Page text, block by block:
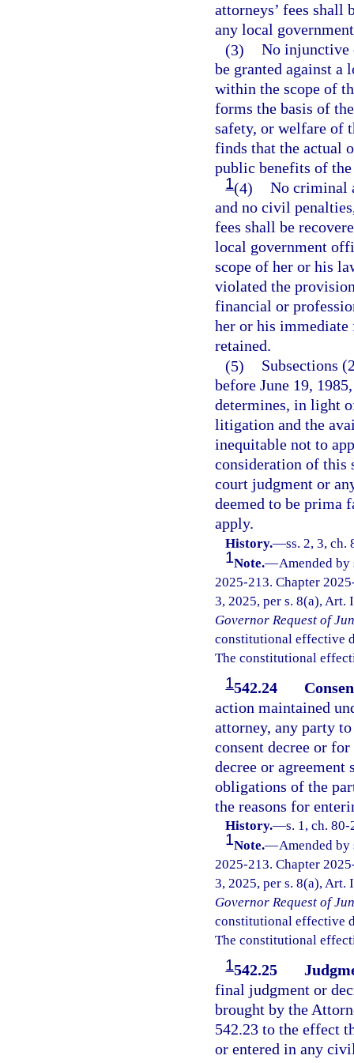
attorneys’ fees shall
any local
(3) No injunctive
be granted against
within the scope of
forms the basis of
safety, or welfare of
finds that the actual
public benefits of
1(4) No criminal
and no civil
fees shall be
local government
scope of her or his
violated the
financial or
her or his
retained.
(5)
Subsections
before June 19,
determines, in light
litigation and the
inequitable not to
consideration of this
court judgment or
deemed to be prima
apply.
History.—ss. 2, 3, ch.
1Note.—Amended
2025-213. Chapter
3, 2025, per s. 8(a),
Governor Request of
constitutional effective
The constitutional
1542.24
action maintained
attorney, any party
consent decree or
decree or
obligations of the
the reasons for
History.—s. 1, ch.
1Note.—Amended by
2025-213. Chapter
3, 2025, per s. 8(a),
Governor Request of
constitutional effective
The constitutional
1542.25
final judgment or
brought by the
542.23 to the effect
or entered in any